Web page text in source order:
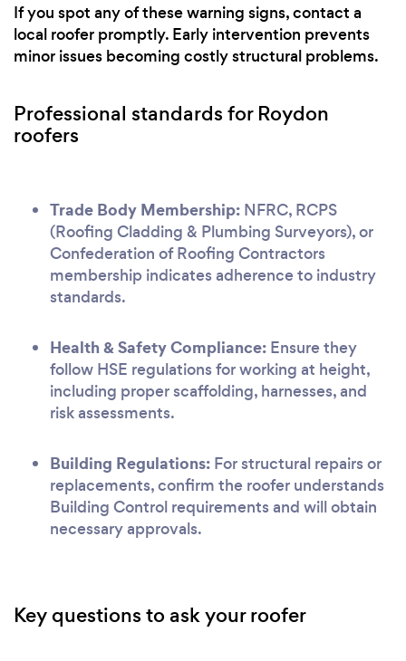
If you spot any of these warning signs, contact a
local roofer promptly. Early intervention prevents
minor issues becoming costly structural problems.
Professional standards for Roydon
roofers
Trade Body Membership: NFRC, RCPS
(Roofing Cladding & Plumbing Surveyors), or
Confederation of Roofing Contractors
membership indicates adherence to industry
standards.
Health & Safety Compliance: Ensure they
follow HSE regulations for working at height,
including proper scaffolding, harnesses, and
risk assessments.
Building Regulations: For structural repairs or
replacements, confirm the roofer understands
Building Control requirements and will obtain
necessary approvals.
Key questions to ask your roofer